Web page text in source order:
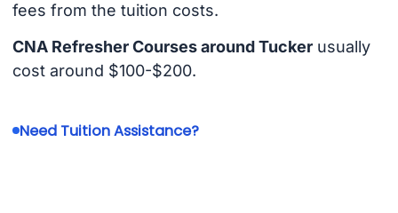
fees from the tuition costs.
CNA Refresher Courses around Tuckerusually
cost around $100-$200.
Need Tuition Assistance?